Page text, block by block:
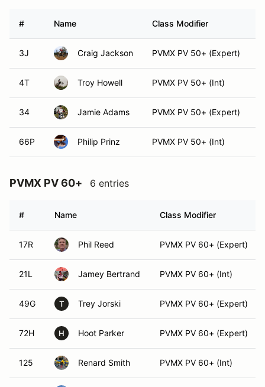
# Name Class Modifier
3J Craig Jackson PVMX PV 50+ (Expert)
4T Troy Howell PVMX PV 50+ (Int)
34 Jamie Adams PVMX PV 50+ (Expert)
66P Philip Prinz PVMX PV 50+ (Int)
PVMX PV 60+ 6 entries
# Name Class Modifier
17R Phil Reed PVMX PV 60+ (Expert)
21L Jamey Bertrand PVMX PV 60+ (Int)
49G T Trey Jorski PVMX PV 60+ (Expert)
72H H Hoot Parker PVMX PV 60+ (Expert)
125 Renard Smith PVMX PV 60+ (Int)